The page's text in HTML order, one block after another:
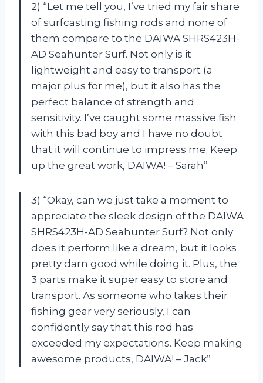
2) “Let me tell you, I’ve tried my fair share
of surfcasting fishing rods and none of
them compare to the DAIWA SHRS423H-
AD Seahunter Surf. Not only is it
lightweight and easy to transport (a
major plus for me), but it also has the
perfect balance of strength and
sensitivity. I’ve caught some massive fish
with this bad boy and I have no doubt
that it will continue to impress me. Keep
up the great work, DAIWA! – Sarah”
3) “Okay, can we just take a moment to
appreciate the sleek design of the DAIWA
SHRS423H-AD Seahunter Surf? Not only
does it perform like a dream, but it looks
pretty darn good while doing it. Plus, the
3 parts make it super easy to store and
transport. As someone who takes their
fishing gear very seriously, I can
confidently say that this rod has
exceeded my expectations. Keep making
awesome products, DAIWA! – Jack”